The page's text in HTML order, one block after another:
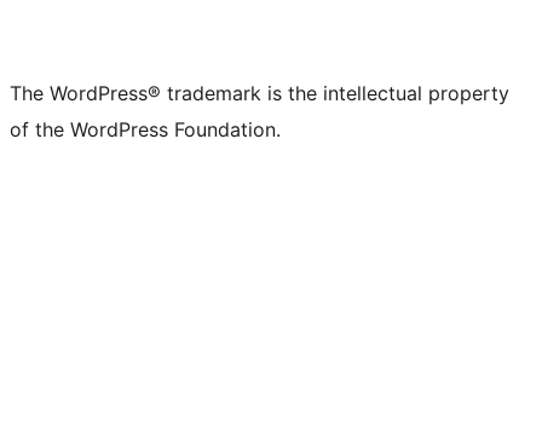
The WordPress® trademark is the intellectual property
of the WordPress Foundation.